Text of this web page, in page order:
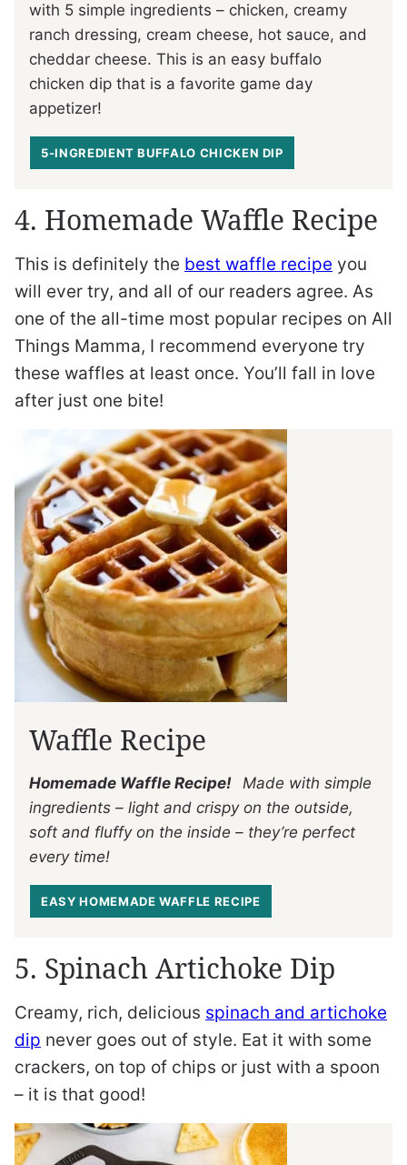
with 5 simple ingredients – chicken, creamy
ranch dressing, cream cheese, hot sauce, and
cheddar cheese. This is an easy buffalo
chicken dip that is a favorite game day
appetizer!
5-INGREDIENT BUFFALO CHICKEN DIP
4. Homemade Waffle Recipe
This is definitely the best waffle recipe you
will ever try, and all of our readers agree. As
one of the all-time most popular recipes on All
Things Mamma, I recommend everyone try
these waffles at least once. You’ll fall in love
after just one bite!
Waffle Recipe
Homemade Waffle Recipe! Made with simple
ingredients – light and crispy on the outside,
soft and fluffy on the inside – they’re perfect
every time!
EASY HOMEMADE WAFFLE RECIPE
5. Spinach Artichoke Dip
Creamy, rich, delicious spinach and artichoke
dip never goes out of style. Eat it with some
crackers, on top of chips or just with a spoon
– it is that good!